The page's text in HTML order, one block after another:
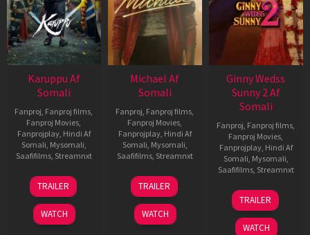
Karuppu Af
Somali
Fanproj, Fanproj films,
Fanproj Movies,
Fanprojplay, Hindi Af
Somali, Mysomali,
Saafifilms, Streamnxt
14
May
2026
TRAILER
WATCH
Michael Af
Somali
Fanproj, Fanproj films,
Fanproj Movies,
Fanprojplay, Hindi Af
Somali, Mysomali,
Saafifilms, Streamnxt
22
Apr
2026
TRAILER
WATCH
Ginny Wedss
Sunny 2 Af
Somali
Fanproj, Fanproj films,
Fanproj Movies,
Fanprojplay, Hindi Af
Somali, Mysomali,
Saafifilms, Streamnxt
24
Apr
2026
TRAILER
WATCH